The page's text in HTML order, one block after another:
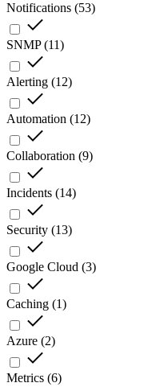
Notifications (53)
SNMP(11)
Alerting (12)
Automation (12)
Collaboration (9)
Incidents (14)
Security (13)
Google Cloud (3)
Caching (1)
Azure (2)
Metrics (6)